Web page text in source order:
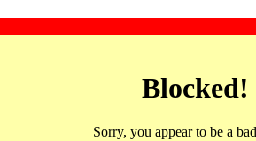
Blocked!
Sorry, you appear to be a